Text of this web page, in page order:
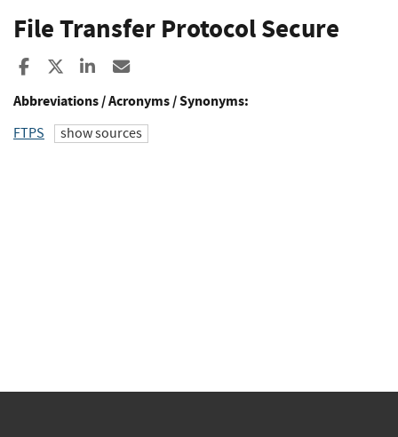
File Transfer Protocol Secure
Share to Facebook
Share to XShare to LinkedIn
Abbreviations / Acronyms / Synonyms:
FTPS show sources